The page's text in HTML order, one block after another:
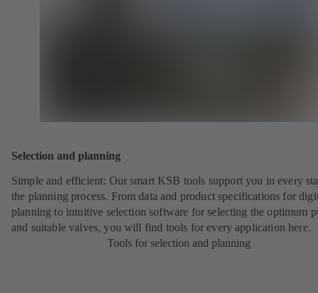
Selection and planning
Simple and efficient: Our smart KSB tools support you in every
the planning process. From data and product specifications for
planning to intuitive selection software for selecting the optimum
and suitable valves, you will find tools for every application here.
Tools for selection and planning